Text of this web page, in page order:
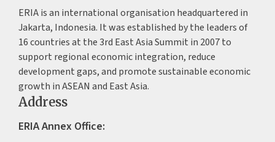
ERIA is an international organisation headquartered in
Jakarta, Indonesia. It was established by the leaders of
16 countries at the 3rd East Asia Summit in 2007 to
support regional economic integration, reduce
development gaps, and promote sustainable economic
growth in ASEAN and East Asia.
Address
ERIA Annex Office: